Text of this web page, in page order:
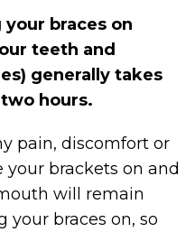
braces on
teeth and
generally takes
hours.
pain, discomfort or
your brackets on and
will remain
your braces on, so